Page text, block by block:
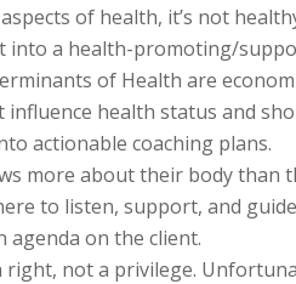
of health, it’s not
into a health-promoting/
of Health are
health status and
actionable coaching plans.
more about their body than
to listen, support, and
agenda on the client.
right, not a privilege.